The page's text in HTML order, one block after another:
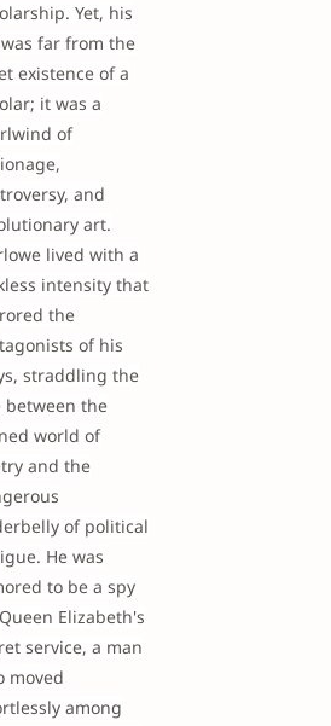
Yet, his
far from the
existence of a
it was a
of
and
art.
lived with a
intensity that
the
of his
straddling the
between the
world of
and the
of political
He was
to be a spy
Elizabeth's
service, a man
moved
among